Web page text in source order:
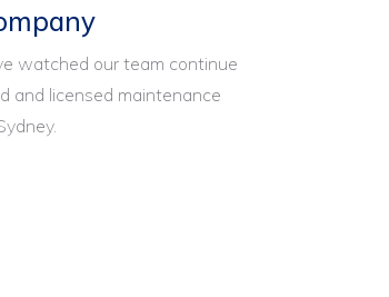
watched our team continue
and licensed maintenance